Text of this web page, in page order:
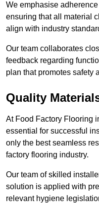
We emphasise
ensuring that all material
align with industry
Our team collaborates
feedback regarding
plan that promotes safety
Quality
At Food Factory Flooring
essential for successful
only the best seamless
factory flooring industry.
Our team of skilled
solution is applied with
relevant hygiene